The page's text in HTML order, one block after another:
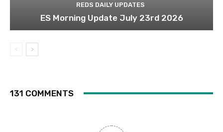
REDS DAILY UPDATES
ES Morning Update July 23rd 2026
131 COMMENTS